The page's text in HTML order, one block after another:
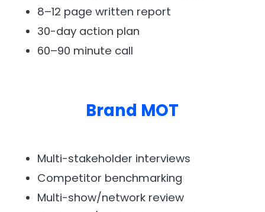
8–12 page written report
30-day action plan
60–90 minute call
Brand MOT
Multi-stakeholder interviews
Competitor benchmarking
Multi-show/network review